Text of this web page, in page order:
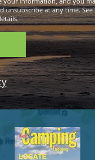
unsubscribe at any time. See